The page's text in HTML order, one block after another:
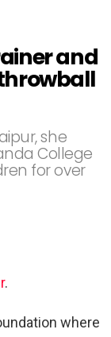
and
she
College
for over
.
where